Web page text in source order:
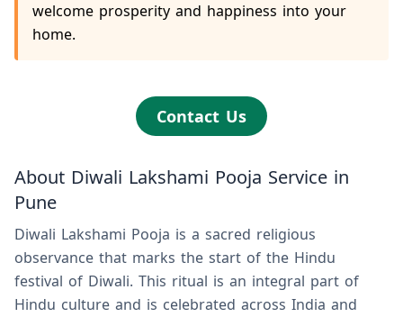
welcome prosperity and happiness into your
home.
Contact Us
About Diwali Lakshami Pooja Service in
Pune
Diwali Lakshami Pooja is a sacred religious
observance that marks the start of the Hindu
festival of Diwali. This ritual is an integral part of
Hindu culture and is celebrated across India and